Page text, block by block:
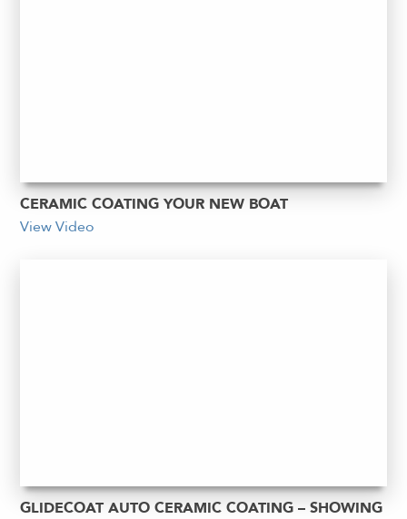
CERAMIC COATING YOUR NEW BOAT
View Video
GLIDECOAT AUTO CERAMIC COATING – SHOWING